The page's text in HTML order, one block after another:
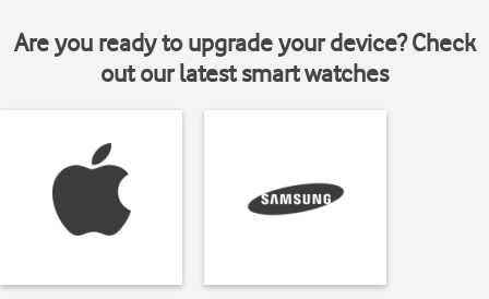
Are you ready to upgrade your device? Check
out our latest smart watches